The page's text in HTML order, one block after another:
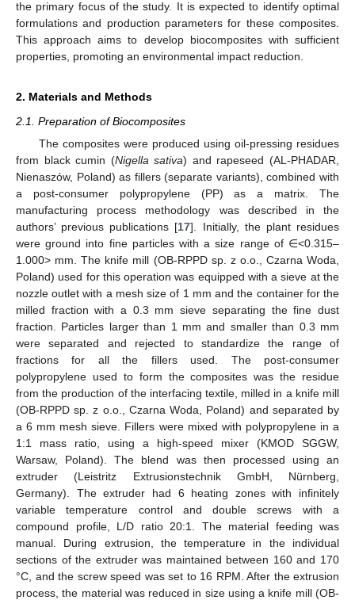
the primary focus of the study. It is expected to identify optimal
formulations and production parameters for these composites.
This approach aims to develop biocomposites with sufficient
properties, promoting an environmental impact reduction.
2. Materials and Methods
2.1. Preparation of Biocomposites
The composites were produced using oil-pressing residues
from black cumin (Nigella sativa) and rapeseed (AL-PHADAR,
Nienaszów, Poland) as fillers (separate variants), combined with
a post-consumer polypropylene (PP) as a matrix. The
manufacturing process methodology was described in the
authors’ previous publications [17]. Initially, the plant residues
were ground into fine particles with a size range of ∈<0.315–
1.000> mm. The knife mill (OB-RPPD sp. z o.o., Czarna Woda,
Poland) used for this operation was equipped with a sieve at the
nozzle outlet with a mesh size of 1 mm and the container for the
milled fraction with a 0.3 mm sieve separating the fine dust
fraction. Particles larger than 1 mm and smaller than 0.3 mm
were separated and rejected to standardize the range of
fractions for all the fillers used. The post-consumer
polypropylene used to form the composites was the residue
from the production of the interfacing textile, milled in a knife mill
(OB-RPPD sp. z o.o., Czarna Woda, Poland) and separated by
a 6 mm mesh sieve. Fillers were mixed with polypropylene in a
1:1 mass ratio, using a high-speed mixer (KMOD SGGW,
Warsaw, Poland). The blend was then processed using an
extruder (Leistritz Extrusionstechnik GmbH, Nürnberg,
Germany). The extruder had 6 heating zones with infinitely
variable temperature control and double screws with a
compound profile, L/D ratio 20:1. The material feeding was
manual. During extrusion, the temperature in the individual
sections of the extruder was maintained between 160 and 170
°C, and the screw speed was set to 16 RPM. After the extrusion
process, the material was reduced in size using a knife mill (OB-